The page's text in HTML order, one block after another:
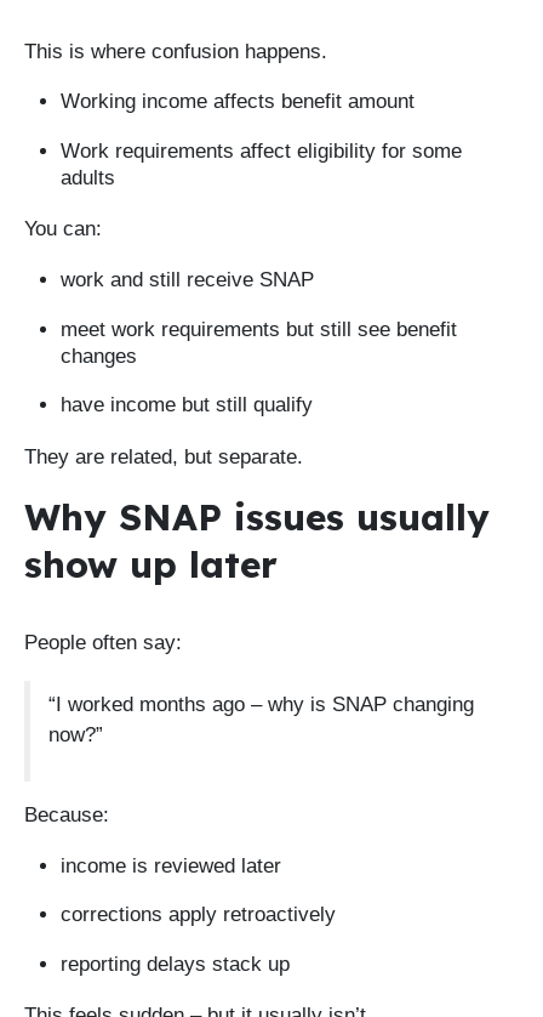
This is where confusion happens.
Working income affects benefit amount
Work requirements affect eligibility for some
adults
You can:
work and still receive SNAP
meet work requirements but still see benefit
changes
have income but still qualify
They are related, but separate.
Why SNAP issues usually
show up later
People often say:
“I worked months ago – why is SNAP changing
now?”
Because:
income is reviewed later
corrections apply retroactively
reporting delays stack up